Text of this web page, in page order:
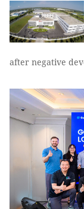
after negative